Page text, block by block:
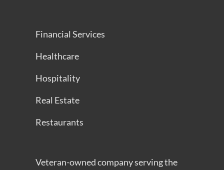
Financial Services
Healthcare
Hospitality
Real Estate
Restaurants
Veteran-owned company serving the